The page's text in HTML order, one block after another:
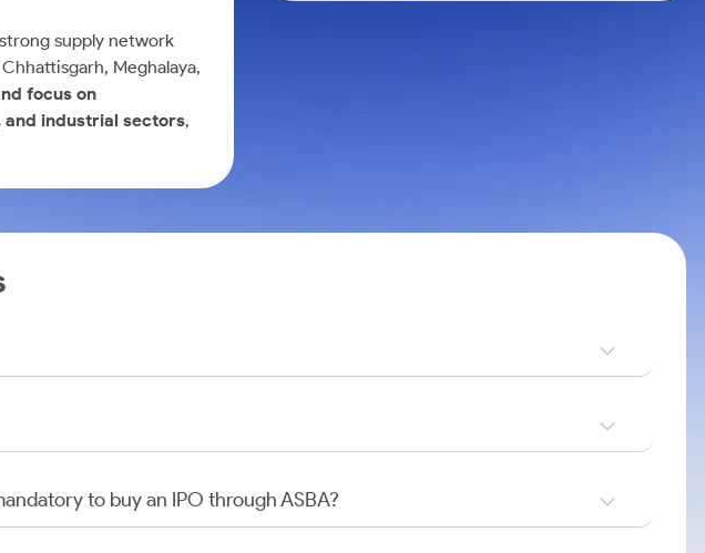
supply network
Meghalaya,
focus on
industrial sectors,
to buy an IPO through ASBA?